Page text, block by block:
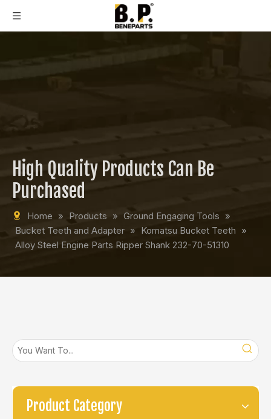
High Quality Products Can Be
Purchased
Home » Products » Ground Engaging Tools »
Bucket Teeth and Adapter » Komatsu Bucket Teeth »
Alloy Steel Engine Parts Ripper Shank 232-70-51310
Product Category